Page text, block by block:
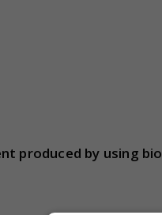
produced by using